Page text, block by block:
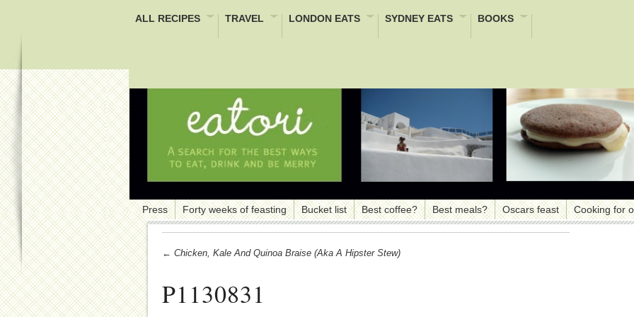
ALL RECIPES TRAVEL LONDON EATS SYDNEY EATS BOOKS
Press Forty weeks of feasting Bucket list Best coffee? Best meals? Oscars feast Cooking for
← Chicken, Kale And Quinoa Braise (aka A Hipster Stew)
P1130831